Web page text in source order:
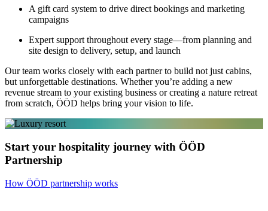
A gift card system to drive direct bookings and marketing
campaigns
Expert support throughout every stage—from planning and
site design to delivery, setup, and launch
Our team works closely with each partner to build not just cabins,
but unforgettable destinations. Whether you’re adding a new
revenue stream to your existing business or creating a nature retreat
from scratch, ÖÖD helps bring your vision to life.
Start your hospitality journey with ÖÖD
Partnership
How ÖÖD partnership works